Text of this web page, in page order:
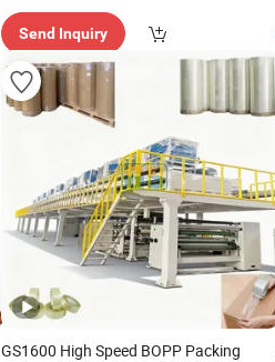
Send Inquiry
GS1600 High Speed BOPP Packing